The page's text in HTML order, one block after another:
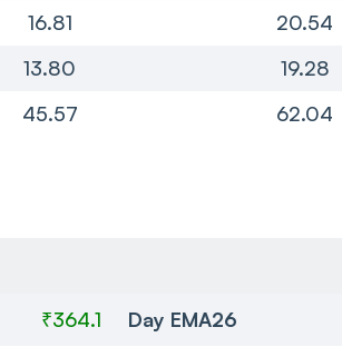
16.81 20.54
13.80 19.28
45.57 62.04
₹364.1 Day EMA26